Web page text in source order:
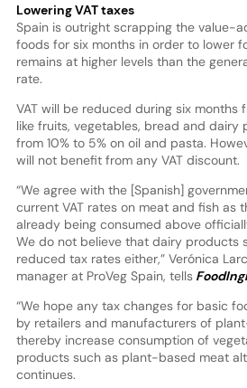
Lowering VAT taxes
Spain is outright scrapping the value-
foods for six months in order to lower
remains at higher levels than the
rate.
VAT will be reduced during six months
like fruits, vegetables, bread and
from 10% to 5% on oil and pasta.
will not benefit from any VAT discount.
“We agree with the [Spanish]
current VAT rates on meat and fish as
already being consumed above
We do not believe that dairy products
reduced tax rates either,” Verónica
manager at ProVeg Spain, tells
“We hope any tax changes for basic
by retailers and manufacturers of
thereby increase consumption of
products such as plant-based meat
continues.